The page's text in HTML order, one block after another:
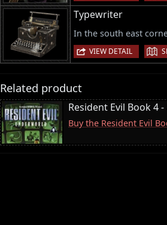
Typewriter
In the south east
VIEW DETAIL |
Related product
Resident Evil Book 4
Buy the Resident Evil